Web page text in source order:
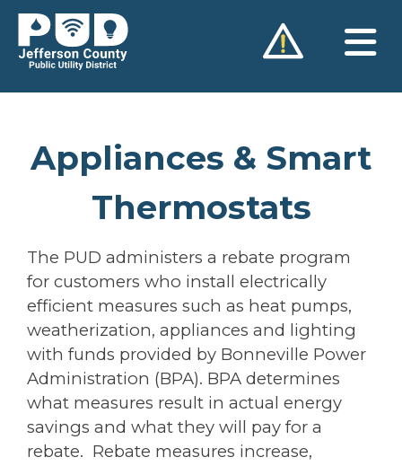
Skip
content
Appliances & Smart
Thermostats
The PUD administers a rebate program
for customers who install electrically
efficient measures such as heat pumps,
weatherization, appliances and lighting
with funds provided by Bonneville Power
Administration (BPA). BPA determines
what measures result in actual energy
savings and what they will pay for a
rebate. Rebate measures increase,